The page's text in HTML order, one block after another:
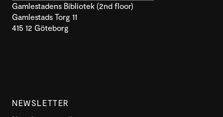
Gamlestadens Bibliotek (2nd floor)
Gamlestads Torg 11
415 12 Göteborg
NEWSLETTER